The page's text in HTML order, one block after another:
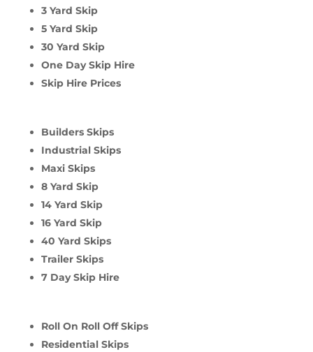
3 Yard Skip
5 Yard Skip
30 Yard Skip
One Day Skip Hire
Skip Hire Prices
Builders Skips
Industrial Skips
Maxi Skips
8 Yard Skip
14 Yard Skip
16 Yard Skip
40 Yard Skips
Trailer Skips
7 Day Skip Hire
Roll On Roll Off Skips
Residential Skips